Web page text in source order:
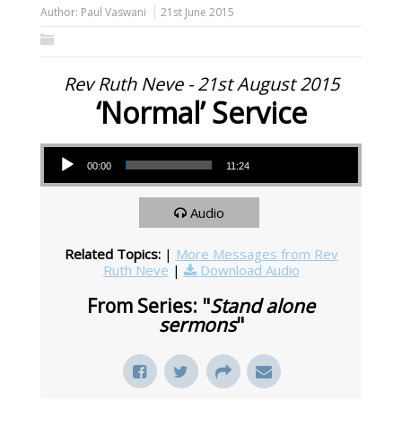
Author: Paul Vaswani 21st June 2015
Rev Ruth Neve - 21st August 2015
‘Normal’ Service
Audio Player
00:00 11:24
Audio
Related Topics: | More Messages from Rev
Ruth Neve | Download Audio
From Series: "Stand alone
sermons"